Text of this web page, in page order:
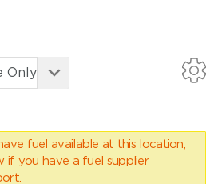
fuel available at this location,
if you have a fuel supplier